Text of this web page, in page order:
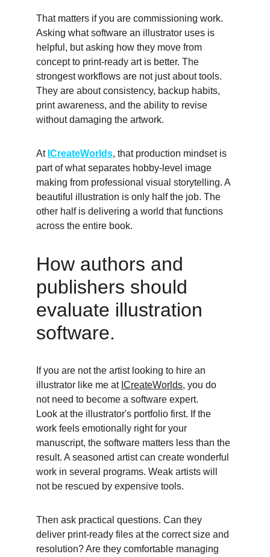
That matters if you are commissioning work.
Asking what software an illustrator uses is
helpful, but asking how they move from
concept to print-ready art is better. The
strongest workflows are not just about tools.
They are about consistency, backup habits,
print awareness, and the ability to revise
without damaging the artwork.
At ICreateWorlds, that production mindset is
part of what separates hobby-level image
making from professional visual storytelling. A
beautiful illustration is only half the job. The
other half is delivering a world that functions
across the entire book.
How authors and
publishers should
evaluate illustration
software.
If you are not the artist looking to hire an
illustrator like me at ICreateWorlds, you do
not need to become a software expert.
Look at the illustrator's portfolio first. If the
work feels emotionally right for your
manuscript, the software matters less than the
result. A seasoned artist can create wonderful
work in several programs. Weak artists will
not be rescued by expensive tools.
Then ask practical questions. Can they
deliver print-ready files at the correct size and
resolution? Are they comfortable managing